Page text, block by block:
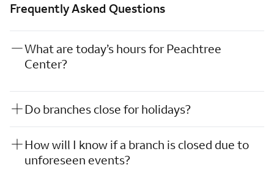
Frequently Asked Questions
What are today’s hours for Peachtree
Center?
Do branches close for holidays?
How will I know if a branch is closed due to
unforeseen events?